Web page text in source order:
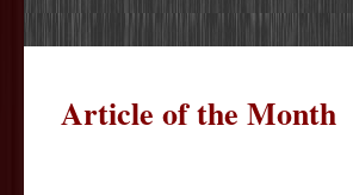
Article of the Month